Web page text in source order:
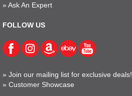
» Ask An Expert
FOLLOW US
» Join our mailing list for exclusive deals!
» Customer Showcase